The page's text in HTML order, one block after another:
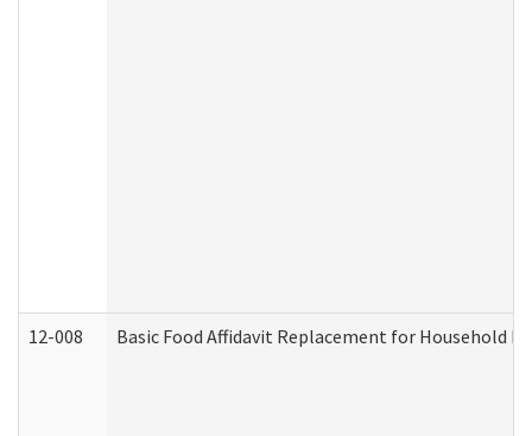
12-008 Basic Food Affidavit Replacement for Household